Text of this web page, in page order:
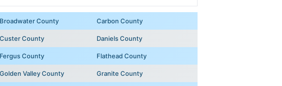
Broadwater County Carbon County
Custer County Daniels County
Fergus County Flathead County
Golden Valley County Granite County